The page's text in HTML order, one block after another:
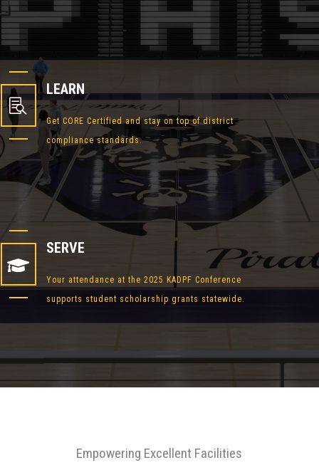

LEARN
Get CORE Certified and stay on top of district
compliance standards.

SERVE
Your attendance at the 2025 KADPF Conference
supports student scholarship grants statewide.
Empowering Excellent Facilities